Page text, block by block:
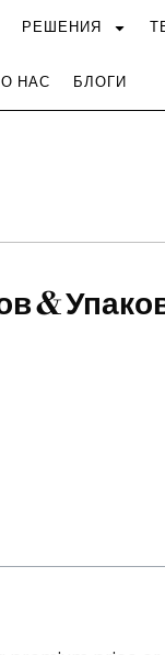
РЕШЕНИЯ
О НАС БЛОГИ
&